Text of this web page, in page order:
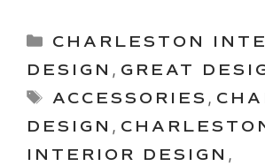
Categories
CHARLESTON
DESIGN , GREAT
Tags
ACCESSORIES ,
DESIGN ,
INTERIOR DESIGN ,